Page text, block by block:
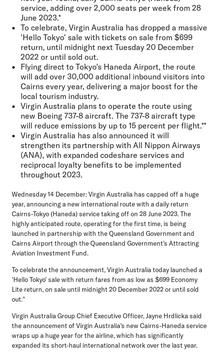
service, adding over 2,000 seats per week from 28
June 2023.*
To celebrate, Virgin Australia has dropped a massive
'Hello Tokyo' sale with tickets on sale from $699
return, until midnight next Tuesday 20 December
2022 or until sold out.
Flying direct to Tokyo's Haneda Airport, the route
will add over 30,000 additional inbound visitors into
Cairns every year, delivering a major boost for the
local tourism industry.
Virgin Australia plans to operate the route using
new Boeing 737-8 aircraft. The 737-8 aircraft type
will reduce emissions by up to 15 percent per flight.**
Virgin Australia has also announced it will
strengthen its partnership with All Nippon Airways
(ANA), with expanded codeshare services and
reciprocal loyalty benefits to be implemented
throughout 2023.
Wednesday 14 December:Virgin Australia has capped off a huge
year, announcing a new international route with a daily return
Cairns-Tokyo (Haneda) service taking off on 28 June 2023. The
highly anticipated route, operating for the first time, is being
launched in partnership with the Queensland Government and
Cairns Airport through the Queensland Government's Attracting
Aviation Investment Fund.
To celebrate the announcement, Virgin Australia today launched a
'Hello Tokyo' sale with return fares from as low as $699 Economy
Lite return, on sale until midnight 20 December 2022 or until sold
out.^
Virgin Australia Group Chief Executive Officer, Jayne Hrdlicka said
the announcement of Virgin Australia's new Cairns-Haneda service
wraps up a huge year for the airline, which has significantly
expanded its short-haul international network over the last year.